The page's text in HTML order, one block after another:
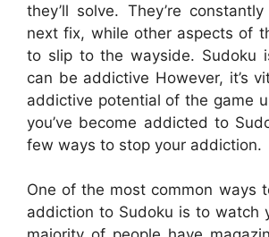
they’ll solve. They’re
next fix, while other aspects of
to slip to the wayside. Sudoku
can be addictive However, it’s
addictive potential of the game
you’ve become addicted to
few ways to stop your addiction.
One of the most common ways
addiction to Sudoku is to watch